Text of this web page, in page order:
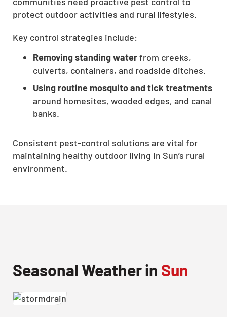
CLOSE
protect outdoor activities and rural lifestyles.
Key control strategies include:
Removing standing waterfrom creeks,
culverts, containers, and roadside ditches.
Using routine mosquito and tick treatments
around homesites, wooded edges, and canal
banks.
Consistent pest-control solutions are vital for
maintaining healthy outdoor living in Sun’s rural
environment.
Seasonal Weather in Sun